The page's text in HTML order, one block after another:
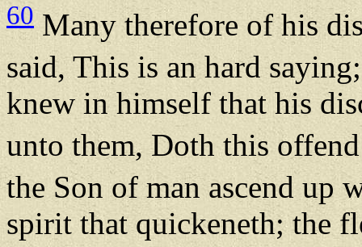
60Many therefore of his
said, This is an hard
knew in himself that his
unto them, Doth this
the Son of man ascend up
spirit that quickeneth; the